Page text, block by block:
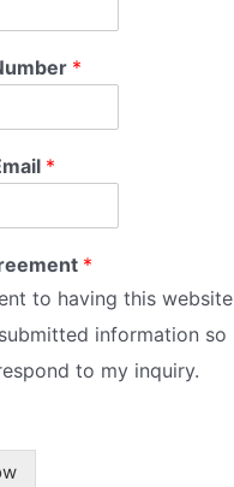
*
*
*
to having this website
information so
to my inquiry.